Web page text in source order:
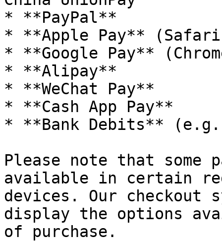
* **PayPal**
* **Apple Pay**
* **Google Pay**
* **Alipay**
* **WeChat Pay**
* **Cash App Pay**
* **Bank Debits**
Please note that some
available in certain
devices. Our checkout
display the options
of purchase.